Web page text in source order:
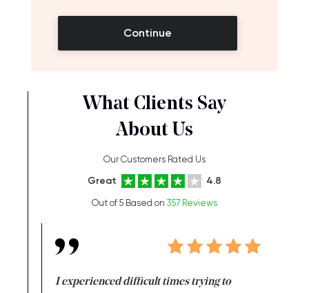
Continue
What Clients Say
About Us
Our Customers Rated Us
Great 4.8
Out of 5 Based on 357 Reviews
I experienced difficult times trying to